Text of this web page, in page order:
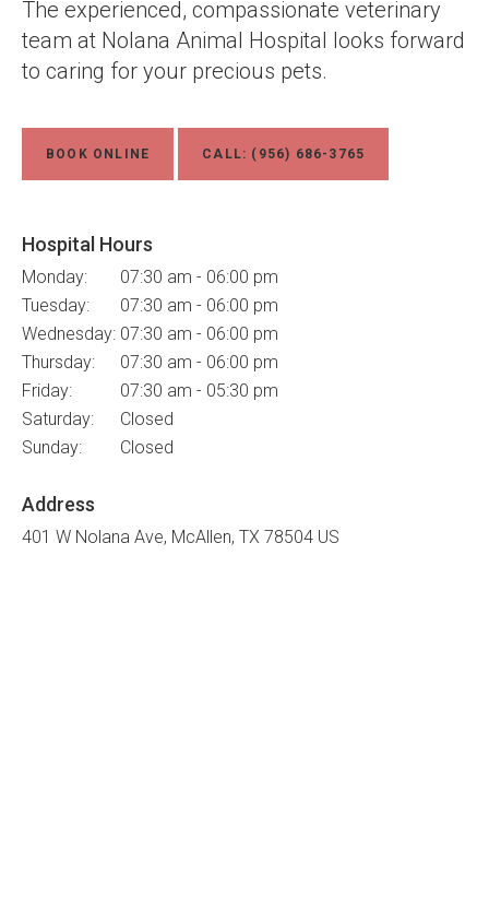
The experienced, compassionate veterinary
team at Nolana Animal Hospital looks forward
to caring for your precious pets.
BOOK ONLINE CALL: (956) 686-3765
Hospital Hours
Monday:
07:30 am - 06:00 pm
Tuesday:
07:30 am - 06:00 pm
Wednesday: 07:30 am - 06:00 pm
Thursday:
07:30 am - 06:00 pm
Friday:
07:30 am - 05:30 pm
Saturday:
Closed
Sunday:
Closed
Address
401 W Nolana Ave McAllen TX 78504 US